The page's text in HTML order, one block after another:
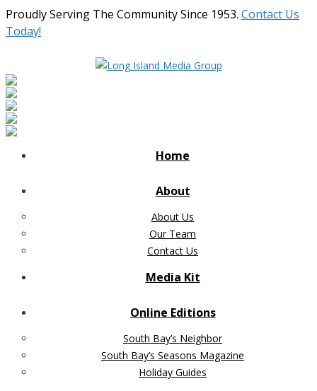
Proudly Serving The Community Since 1953. Contact Us
Today!
Home
About
About Us
Our Team
Contact Us
Media Kit
Online Editions
South Bay’s Neighbor
South Bay’s Seasons Magazine
Holiday Guides